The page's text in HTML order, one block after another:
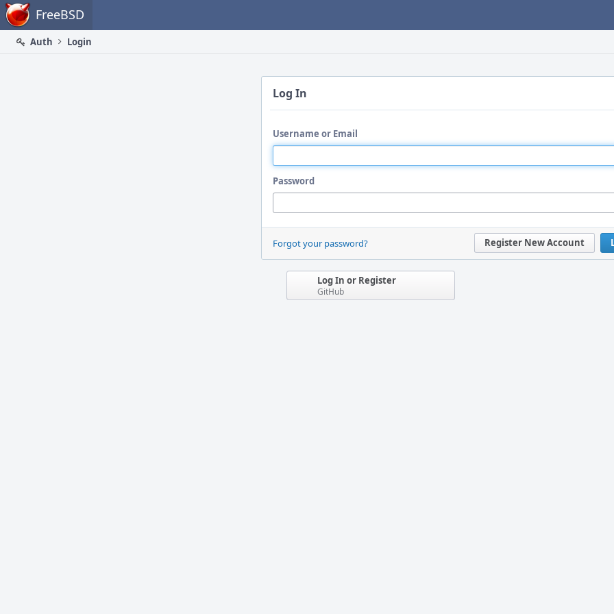
Home FreeBSD
Auth
Login
Log In
Username or Email
Password
Register New Account
Forgot your password?
Log In or Register
GitHub